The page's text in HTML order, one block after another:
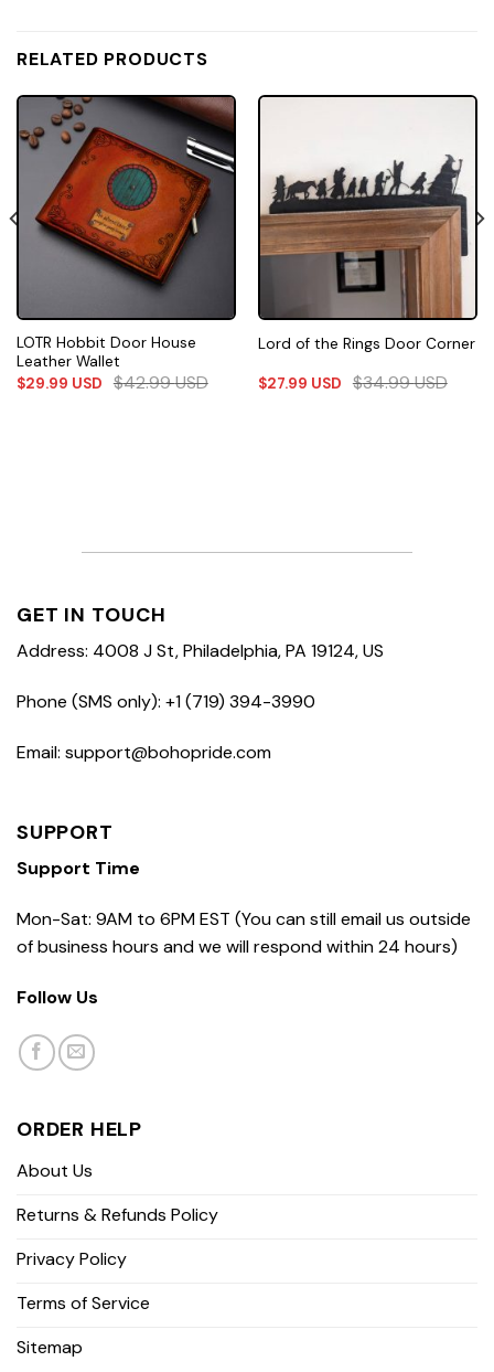
RELATED PRODUCTS
LOTR Hobbit Door House
Leather Wallet
$29.99 USD $42.99USD
Lord of the Rings Door Corner
$27.99 USD $34.99USD
GET IN TOUCH
Address: 4008 J St, Philadelphia, PA 19124, US
Phone (SMS only): +1 (719) 394-3990
Email: support@bohopride.com
SUPPORT
Support Time
Mon-Sat: 9AM to 6PM EST (You can still email us outside
of business hours and we will respond within 24 hours)
Follow Us
ORDER HELP
About Us
Returns & Refunds Policy
Privacy Policy
Terms of Service
Sitemap